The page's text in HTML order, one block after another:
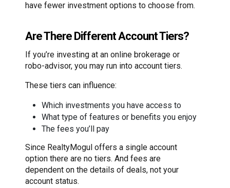
have fewer investment options to choose from.
Are There Different Account Tiers?
If you’re investing at an online brokerage or
robo-advisor, you may run into account tiers.
These tiers can influence:
Which investments you have access to
What type of features or benefits you enjoy
The fees you’ll pay
Since RealtyMogul offers a single account
option there are no tiers. And fees are
dependent on the details of deals, not your
account status.